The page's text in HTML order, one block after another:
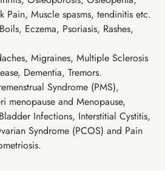
Pain, Muscle spasms, tendinitis etc.
Eczema, Psoriasis, Rashes,
Migraines, Multiple Sclerosis
Dementia, Tremors.
Syndrome (PMS),
menopause and Menopause,
Infections, Interstitial Cystitis,
Syndrome (PCOS) and Pain